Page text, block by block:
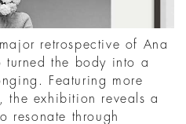
retrospective of Ana
turned the body into a
Featuring more
the exhibition reveals a
resonate through